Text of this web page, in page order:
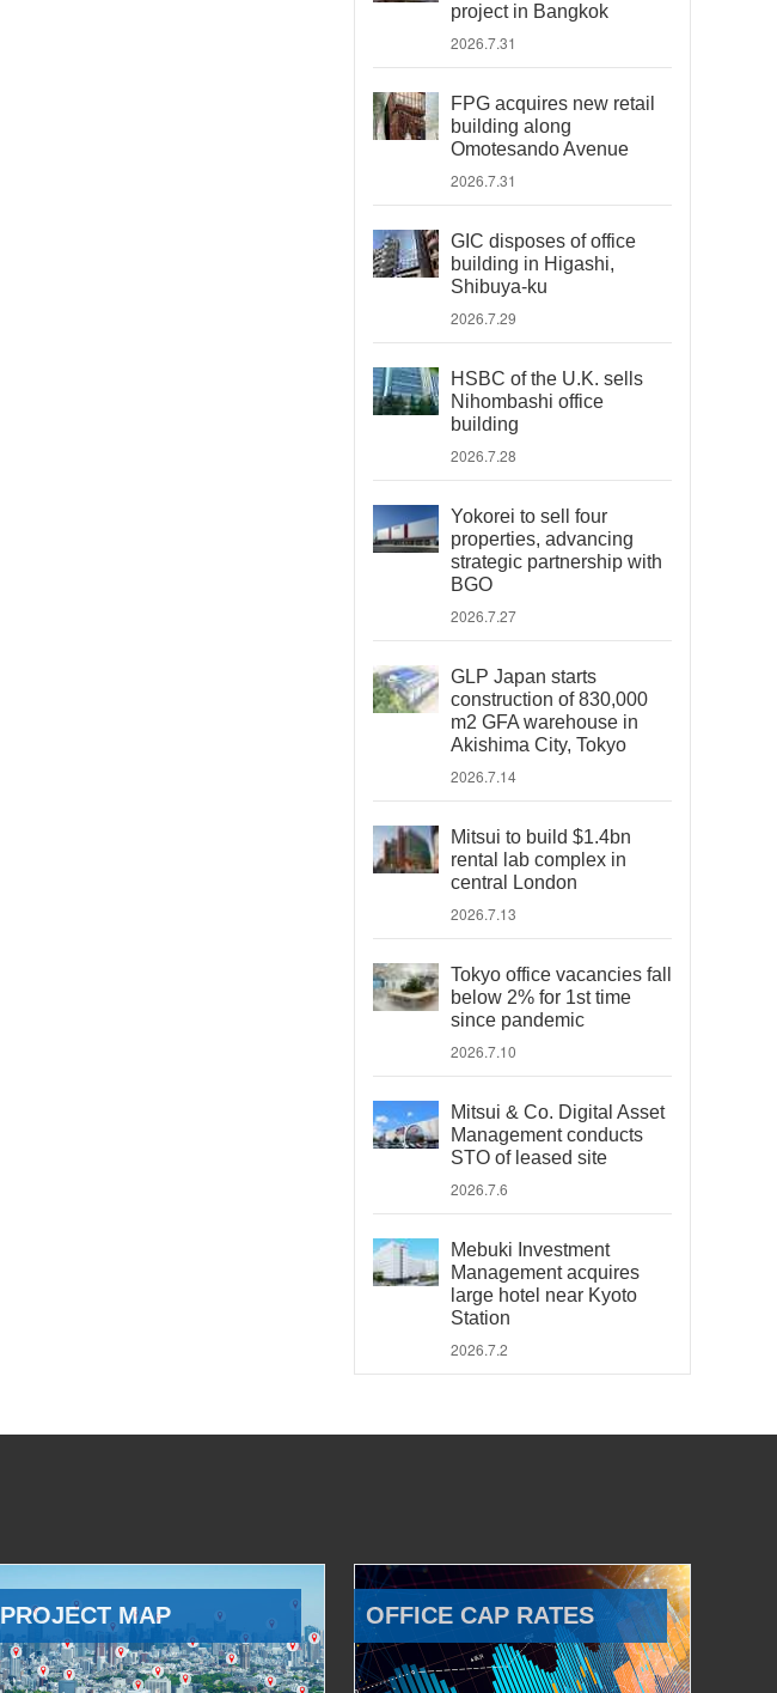
project in Bangkok
2026.7.31
FPG acquires new retail
building along
Omotesando Avenue
2026.7.31
GIC disposes of office
building in Higashi,
Shibuya-ku
2026.7.29
HSBC of the U.K. sells
Nihombashi office
building
2026.7.28
Yokorei to sell four
properties, advancing
strategic partnership with
BGO
2026.7.27
GLP Japan starts
construction of 830,000
m2 GFA warehouse in
Akishima City, Tokyo
2026.7.14
Mitsui to build $1.4bn
rental lab complex in
central London
2026.7.13
Tokyo office vacancies fall
below 2% for 1st time
since pandemic
2026.7.10
Mitsui & Co. Digital Asset
Management conducts
STO of leased site
2026.7.6
Mebuki Investment
Management acquires
large hotel near Kyoto
Station
2026.7.2
PROJECT MAP OFFICE CAP RATES